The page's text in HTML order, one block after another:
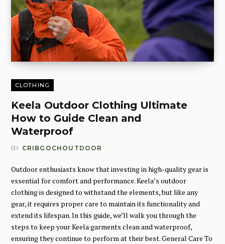
CLOTHING
Keela Outdoor Clothing Ultimate
How to Guide Clean and
Waterproof
BY CRIBGOCHOUTDOOR
Outdoor enthusiasts know that investing in high-quality gear is
essential for comfort and performance. Keela’s outdoor
clothing is designed to withstand the elements, but like any
gear, it requires proper care to maintain its functionality and
extend its lifespan. In this guide, we’ll walk you through the
steps to keep your Keela garments clean and waterproof,
ensuring they continue to perform at their best. General Care To